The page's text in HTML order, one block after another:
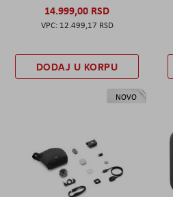
14.999,00 RSD
12.499,17 RSD
DODAJ U KORPU
NOVO